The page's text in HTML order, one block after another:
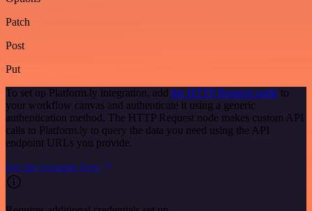
Patch
Post
Put
To set up Platform.ly integration, add the HTTP Request node to
your workflow canvas and authenticate it using a generic
authentication method. The HTTP Request node makes custom API
calls to Platform.ly to query the data you need using the API
endpoint URLs you provide.
See the example here